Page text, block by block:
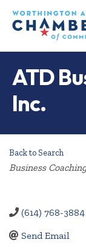
ATD
Inc.
Back to Search
Categories
Business
(614) 768-3884
Send Email